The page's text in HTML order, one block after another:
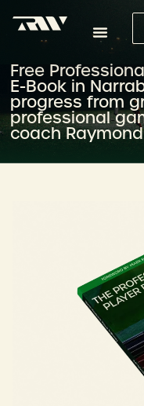
Free
E-Book in
progress from
professional
coach